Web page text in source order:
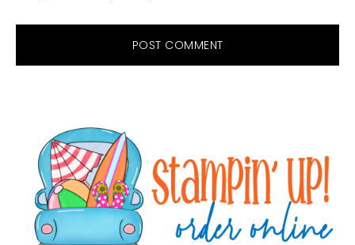
Sidebar